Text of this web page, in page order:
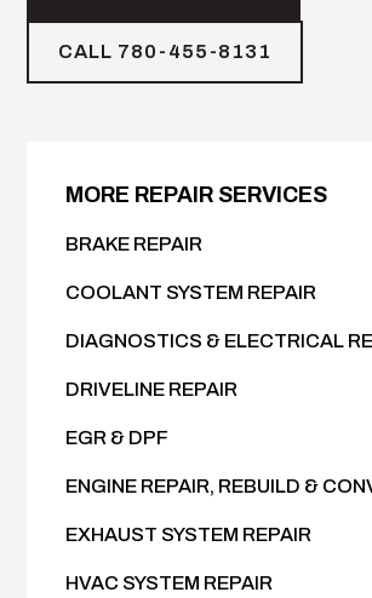
CALL 780-455-8131
MORE REPAIR SERVICES
BRAKE REPAIR
COOLANT SYSTEM REPAIR
DIAGNOSTICS & ELECTRICAL
DRIVELINE REPAIR
EGR & DPF
ENGINE REPAIR, REBUILD &
EXHAUST SYSTEM REPAIR
HVAC SYSTEM REPAIR